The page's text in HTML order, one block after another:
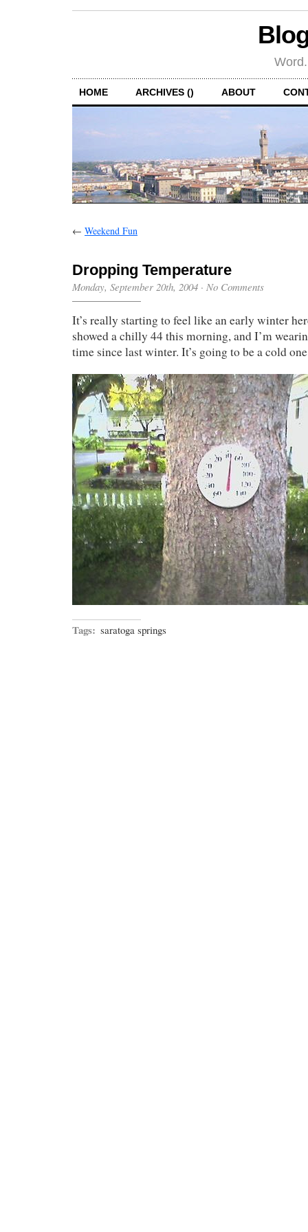
HOME ARCHIVES () ABOUT
← Weekend Fun
Dropping Temperature
Monday, September 20th, 2004 · No Comments
It’s really starting to feel like an early winter
showed a chilly 44 this morning, and I’m
time since last winter. It’s going to be a cold
Tags: saratoga springs